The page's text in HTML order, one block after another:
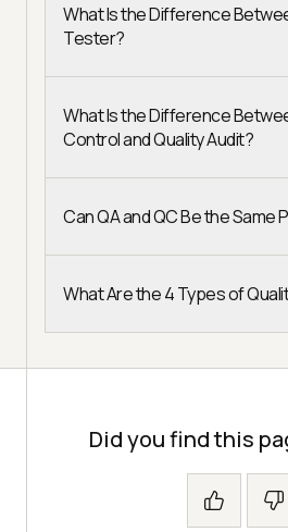
What Is the Difference
Tester?
What Is the Difference
Control and Quality Audit?
Can QA and QC Be the Same
What Are the 4 Types of
Did you find this